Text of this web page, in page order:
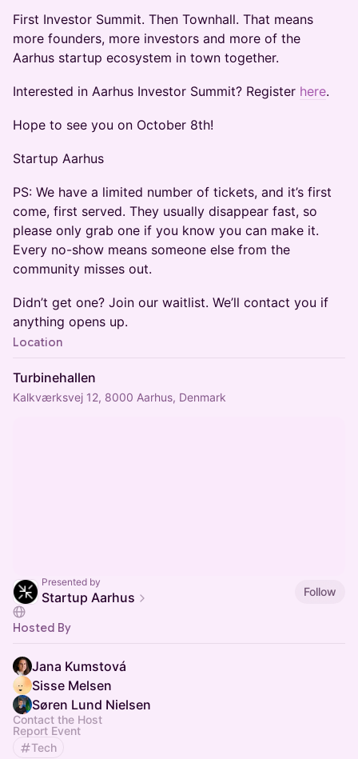
First Investor Summit. Then Townhall. That means
more founders, more investors and more of the
Aarhus startup ecosystem in town together.
Interested in Aarhus Investor Summit? Register here.
Hope to see you on October 8th!
Startup Aarhus
PS: We have a limited number of tickets, and it’s first
come, first served. They usually disappear fast, so
please only grab one if you know you can make it.
Every no-show means someone else from the
community misses out.
Didn’t get one? Join our waitlist. We’ll contact you if
anything opens up.
Location
Turbinehallen
Kalkværksvej 12, 8000 Aarhus, Denmark
Presented by
Startup Aarhus Follow
Hosted By
Jana Kumstová
Sisse Melsen
Søren Lund Nielsen
Contact the Host
Report Event
Tech